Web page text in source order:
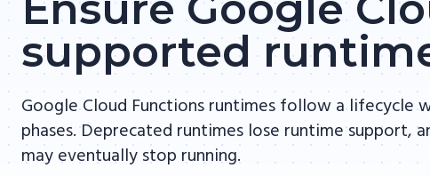
supported
Google Cloud Functions runtimes follow a lifecycle
phases. Deprecated runtimes lose runtime support,
may eventually stop running.